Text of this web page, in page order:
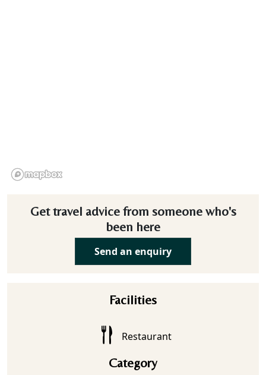
Get travel advice from someone who's
been here
Send an enquiry
Facilities
Restaurant
Category